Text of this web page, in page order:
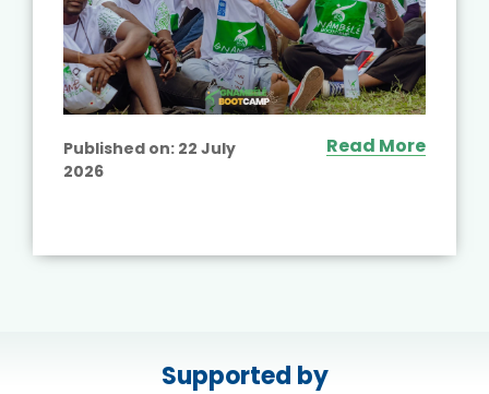
Published on: 22 July
2026
Read More
Supported by